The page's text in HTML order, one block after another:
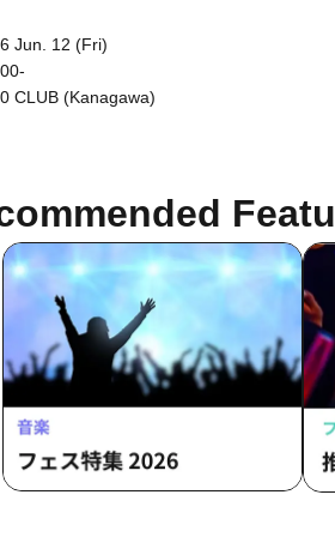
Jun. 12 (Fri)
CLUB (Kanagawa)